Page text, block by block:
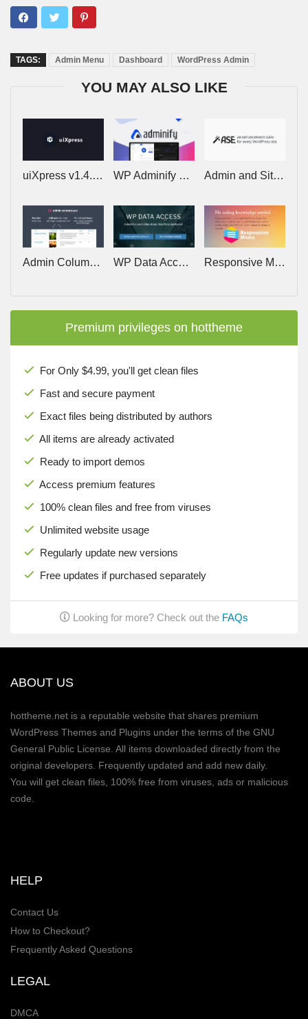
TAGS: Admin Menu Dashboard WordPress Admin
YOU MAY ALSO LIKE
uiXpress v1.4.3 – Create Stunning, Powerful Dashboards for your WordPress Admin WP Adminify Pro v4.2.23 Admin and Site Enhancements (ASE) Pro v8.9.2
Admin Columns Pro v7.1.1 (+Addons) WP Data Access Premium v5.5.74 Responsive Menu Pro v4.7.2 – Make WordPress Menus Mobile Ready
Premium privileges on hottheme
For Only $4.99, you'll get clean files
Fast and secure payment
Exact files being distributed by authors
All items are already activated
Ready to import demos
Access premium features
100% clean files and free from viruses
Unlimited website usage
Regularly update new versions
Free updates if purchased separately
Looking for more? Check out the FAQs
ABOUT US
hottheme.net is a reputable website that shares premium
WordPress Themes and Plugins under the terms of the GNU
General Public License. All items downloaded directly from the
original developers. Frequently updated and add new daily.
You will get clean files, 100% free from viruses, ads or malicious
code.
HELP
Contact Us
How to Checkout?
Frequently Asked Questions
LEGAL
DMCA